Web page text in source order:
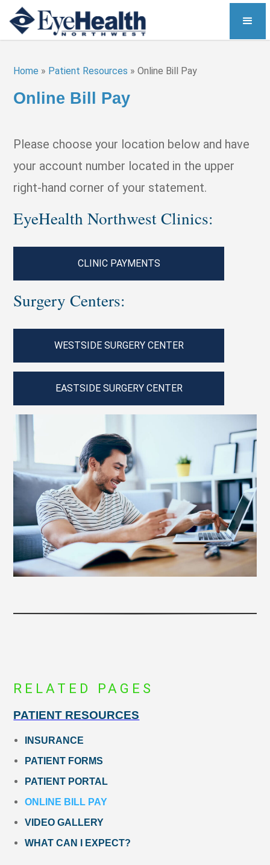
Home » Patient Resources »Online Bill Pay
Online Bill Pay
Please choose your location below and have
your account number located in the upper
right-hand corner of your statement.
EyeHealth Northwest Clinics:
CLINIC PAYMENTS
Surgery Centers:
WESTSIDE SURGERY CENTER
EASTSIDE SURGERY CENTER
RELATED PAGES
PATIENT RESOURCES
INSURANCE
PATIENT FORMS
PATIENT PORTAL
ONLINE BILL PAY
VIDEO GALLERY
WHAT CAN I EXPECT?